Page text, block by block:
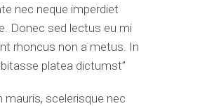
nec neque imperdiet
Donec sed lectus eu mi
rhoncus non a metus. In
platea dictumst”
mauris, scelerisque nec